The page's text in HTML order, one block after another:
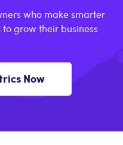
who make smarter
grow their business
Now